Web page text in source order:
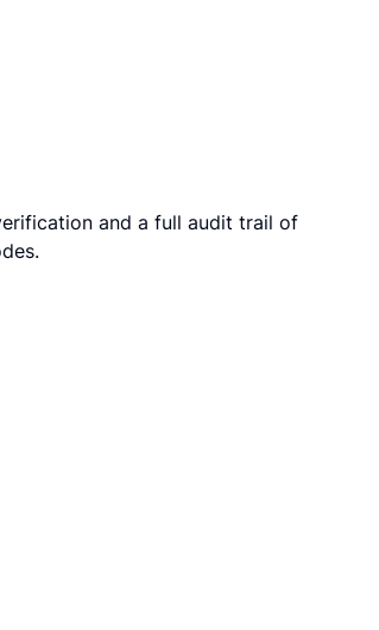
and a full audit trail of